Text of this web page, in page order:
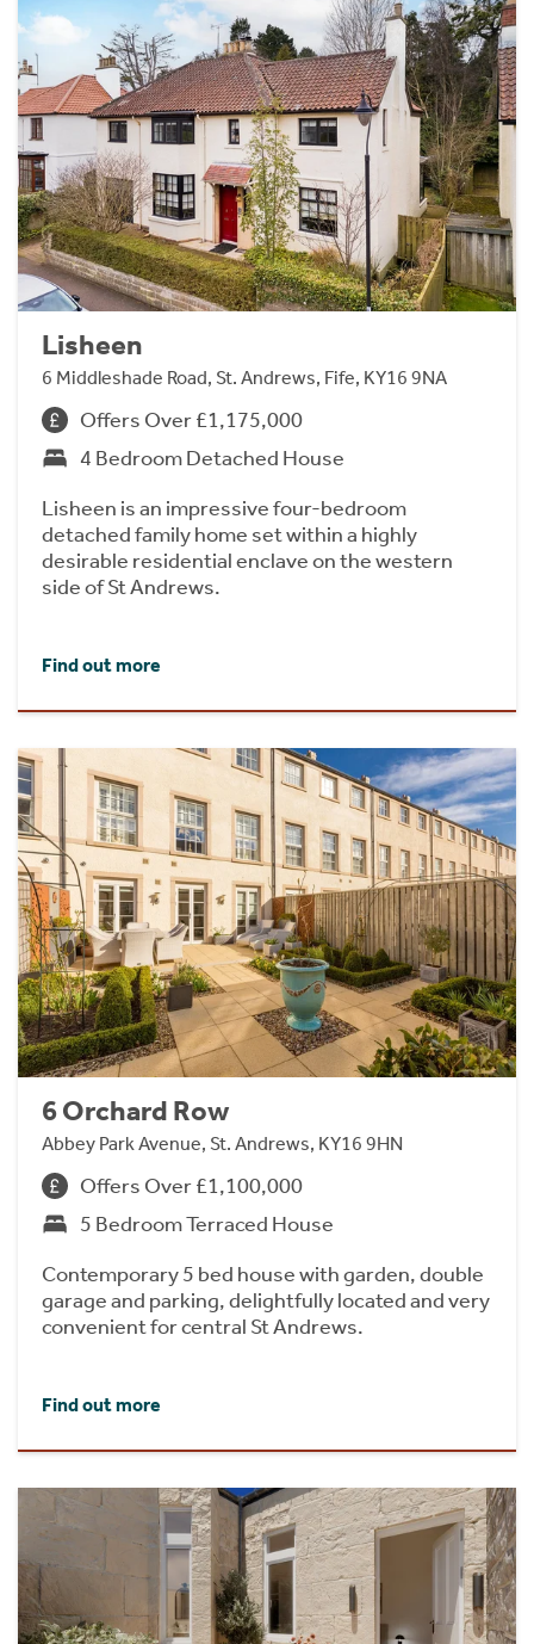
Lisheen
6 Middleshade Road, St. Andrews, Fife, KY16 9NA
Offers Over £1,175,000
4 Bedroom Detached House
Lisheen is an impressive four-bedroom
detached family home set within a highly
desirable residential enclave on the western
side of St Andrews.
Find out more
6 Orchard Row
Abbey Park Avenue, St. Andrews, KY16 9HN
Offers Over £1,100,000
5 Bedroom Terraced House
Contemporary 5 bed house with garden, double
garage and parking, delightfully located and very
convenient for central St Andrews.
Find out more